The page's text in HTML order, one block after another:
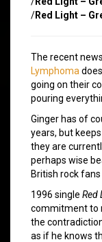
/Red Light –
The recent
Lymphoma
going on their
pouring
Ginger has of
years, but
they are
perhaps wise
British rock
1996 single Red
commitment to
the
as if he knows